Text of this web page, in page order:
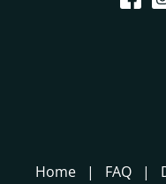
Home FAQ